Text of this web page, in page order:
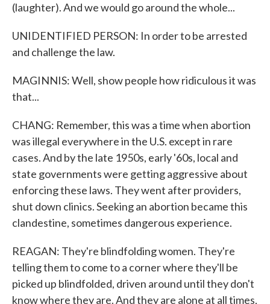
(laughter). And we would go around the whole...
UNIDENTIFIED PERSON: In order to be arrested
and challenge the law.
MAGINNIS: Well, show people how ridiculous it was
that...
CHANG: Remember, this was a time when abortion
was illegal everywhere in the U.S. except in rare
cases. And by the late 1950s, early '60s, local and
state governments were getting aggressive about
enforcing these laws. They went after providers,
shut down clinics. Seeking an abortion became this
clandestine, sometimes dangerous experience.
REAGAN: They're blindfolding women. They're
telling them to come to a corner where they'll be
picked up blindfolded, driven around until they don't
know where they are. And they are alone at all times,